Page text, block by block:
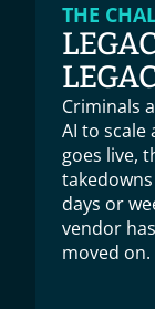
THE
Criminals
AI to scale
goes live,
days or
vendor
moved on.